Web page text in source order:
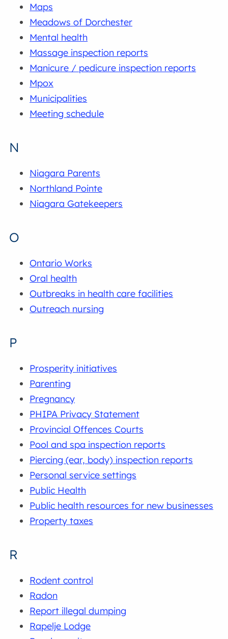
Maps
Meadows of Dorchester
Mental health
Massage inspection reports
Manicure / pedicure inspection reports
Mpox
Municipalities
Meeting schedule
N
Niagara Parents
Northland Pointe
Niagara Gatekeepers
O
Ontario Works
Oral health
Outbreaks in health care facilities
Outreach nursing
P
Prosperity initiatives
Parenting
Pregnancy
PHIPA Privacy Statement
Provincial Offences Courts
Pool and spa inspection reports
Piercing (ear, body) inspection reports
Personal service settings
Public Health
Public health resources for new businesses
Property taxes
R
Rodent control
Radon
Report illegal dumping
Rapelje Lodge